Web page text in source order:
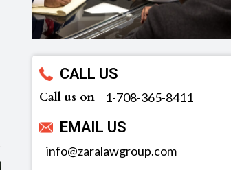
CALL US
Call us on ‪1-708-365-8411
EMAIL US
info@zaralawgroup.com